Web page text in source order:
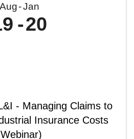
Aug Jan
20
- Managing Claims to
Insurance Costs